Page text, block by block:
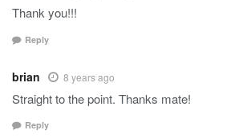
Thank you!!!
Reply
brian 8 years ago
Straight to the point. Thanks mate!
Reply